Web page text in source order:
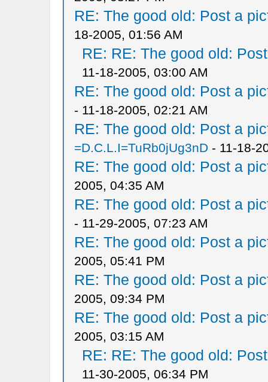
RE: The good old: Post a
18-2005, 01:56 AM
RE: RE: The good old:
11-18-2005, 03:00 AM
RE: The good old: Post a
- 11-18-2005, 02:21 AM
RE: The good old: Post a
=D.C.L.I=TuRb0jUg3nD- 11-18-
RE: The good old: Post a
2005, 04:35 AM
RE: The good old: Post a
- 11-29-2005, 07:23 AM
RE: The good old: Post a
2005, 05:41 PM
RE: The good old: Post a
2005, 09:34 PM
RE: The good old: Post a
2005, 03:15 AM
RE: RE: The good old:
11-30-2005, 06:34 PM